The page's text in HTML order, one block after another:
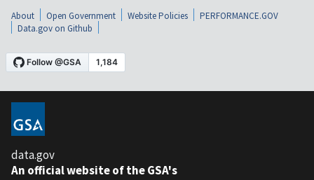
About Open Government Website Policies
PERFORMANCE.GOV
Data.gov on Github
data.gov
An official website of the GSA's